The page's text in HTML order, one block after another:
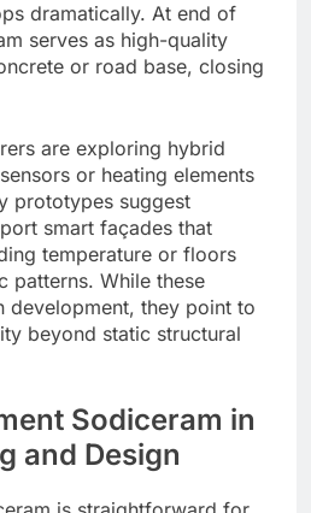
dramatically. At end of
serves as high-quality
or road base, closing
are exploring hybrid
or heating elements
prototypes suggest
smart façades that
temperature or floors
patterns. While these
development, they point to
beyond static structural
Sodiceram in
and Design